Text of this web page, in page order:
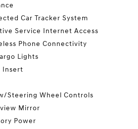
Car Tracker System
Service Internet Access
Phone Connectivity
Lights
Insert
Steering Wheel Controls
Mirror
Power